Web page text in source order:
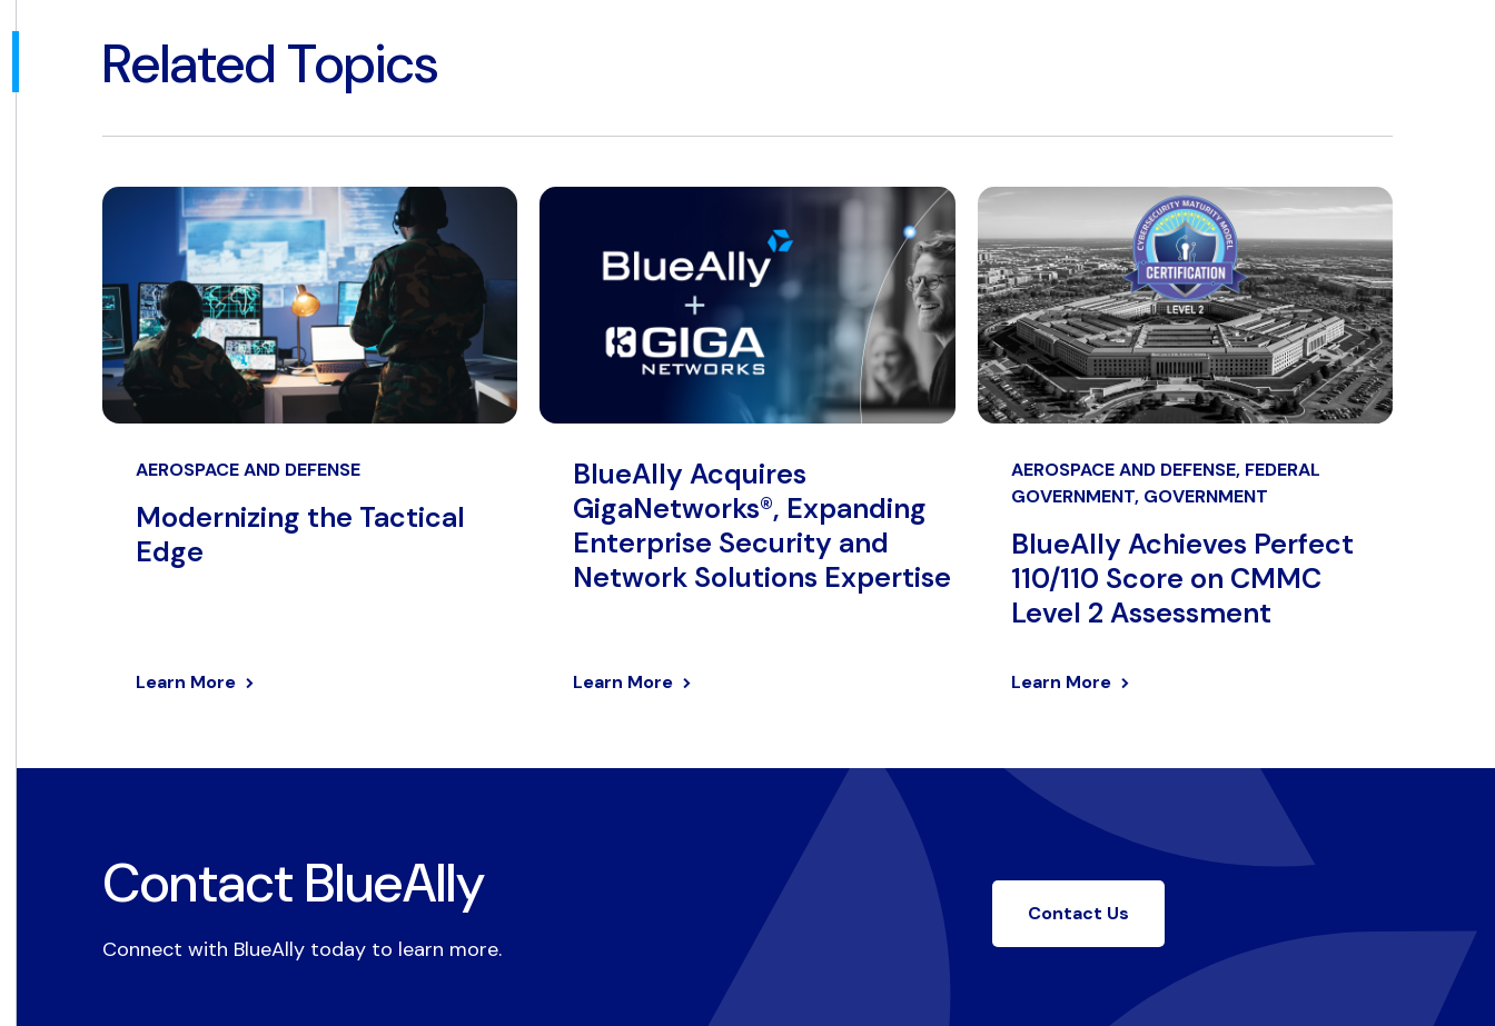
Related Topics
AEROSPACE AND DEFENSE
Modernizing the Tactical
Edge
Learn More
BlueAlly Acquires
GigaNetworks®, Expanding
Enterprise Security and
Network Solutions Expertise
Learn More
AEROSPACE AND DEFENSE, FEDERAL
GOVERNMENT, GOVERNMENT
BlueAlly Achieves Perfect
110/110 Score on CMMC
Level 2 Assessment
Learn More
Contact BlueAlly
Connect with BlueAlly today to learn more.
Contact Us